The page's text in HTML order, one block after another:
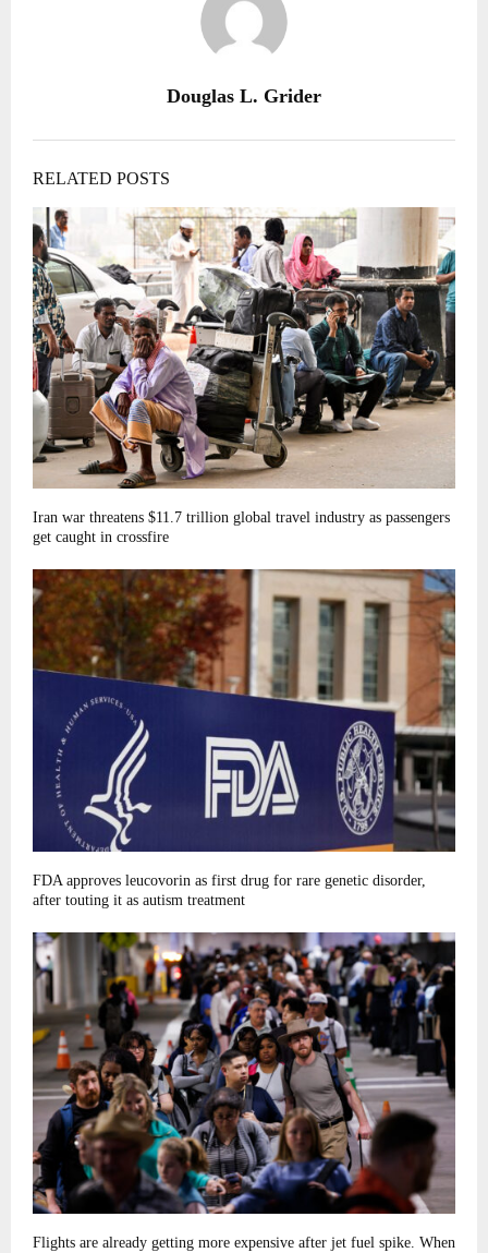
Douglas L. Grider
RELATED POSTS
Iran war threatens $11.7 trillion global travel industry as passengers
get caught in crossfire
FDA approves leucovorin as first drug for rare genetic disorder,
after touting it as autism treatment
Flights are already getting more expensive after jet fuel spike. When